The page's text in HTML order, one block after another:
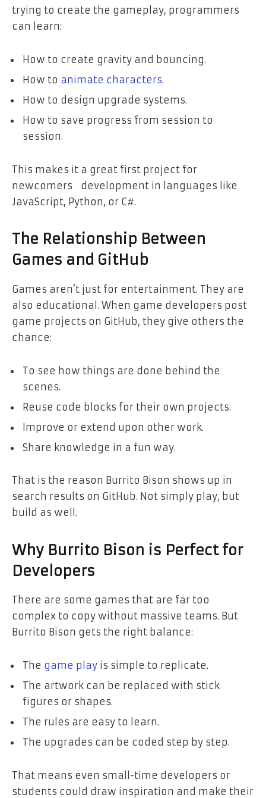
trying to create the gameplay, programmers
can learn:
How to create gravity and bouncing.
How to animate characters.
How to design upgrade systems.
How to save progress from session to
session.
This makes it a great first project for
newcomers development in languages like
JavaScript, Python, or C#.
The Relationship Between
Games and GitHub
Games aren’t just for entertainment. They are
also educational. When game developers post
game projects on GitHub, they give others the
chance:
To see how things are done behind the
scenes.
Reuse code blocks for their own projects.
Improve or extend upon other work.
Share knowledge in a fun way.
That is the reason Burrito Bison shows up in
search results on GitHub. Not simply play, but
build as well.
Why Burrito Bison is Perfect for
Developers
There are some games that are far too
complex to copy without massive teams. But
Burrito Bison gets the right balance:
The game play is simple to replicate.
The artwork can be replaced with stick
figures or shapes.
The rules are easy to learn.
The upgrades can be coded step by step.
That means even small-time developers or
students could draw inspiration and make their